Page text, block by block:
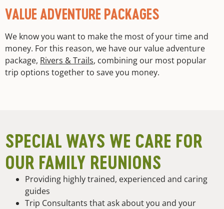
VALUE ADVENTURE PACKAGES
We know you want to make the most of your time and
money. For this reason, we have our value adventure
package, Rivers & Trails, combining our most popular
trip options together to save you money.
SPECIAL WAYS WE CARE FOR
OUR FAMILY REUNIONS
Providing highly trained, experienced and caring
guides
Trip Consultants that ask about you and your